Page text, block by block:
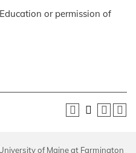
or permission of
of Maine at Farmington